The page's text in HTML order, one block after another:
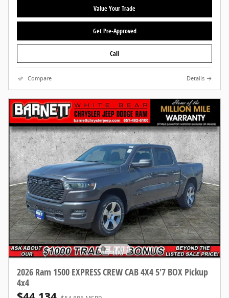
Value Your Trade
Get Pre-Approved
Call
Compare Details
2026 Ram 1500 EXPRESS CREW CAB 4X4 5'7 BOX Pickup
4x4